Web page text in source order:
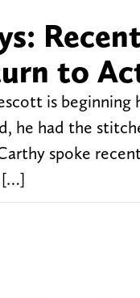
to
is
he had the
spoke
[…]